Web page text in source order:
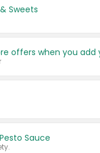
Sweets
Sauce